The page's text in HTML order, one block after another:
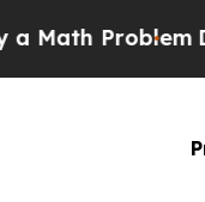
ProblemDr.